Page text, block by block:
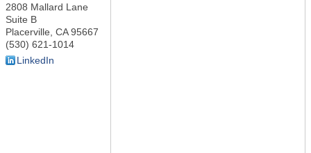
2808 Mallard Lane
Suite B
Placerville CA 95667
(530) 621-1014
LinkedIn